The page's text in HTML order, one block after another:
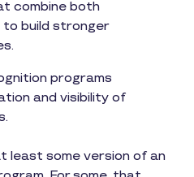
combine both
build stronger
programs
and visibility of
least some version of an